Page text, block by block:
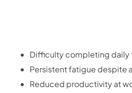
Difficulty completing daily
Persistent fatigue despite
Reduced productivity at